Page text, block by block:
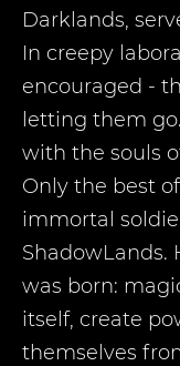
Darklands,
In creepy
encouraged -
letting them
with the souls
Only the best
immortal
ShadowLands.
was born:
itself, create
themselves